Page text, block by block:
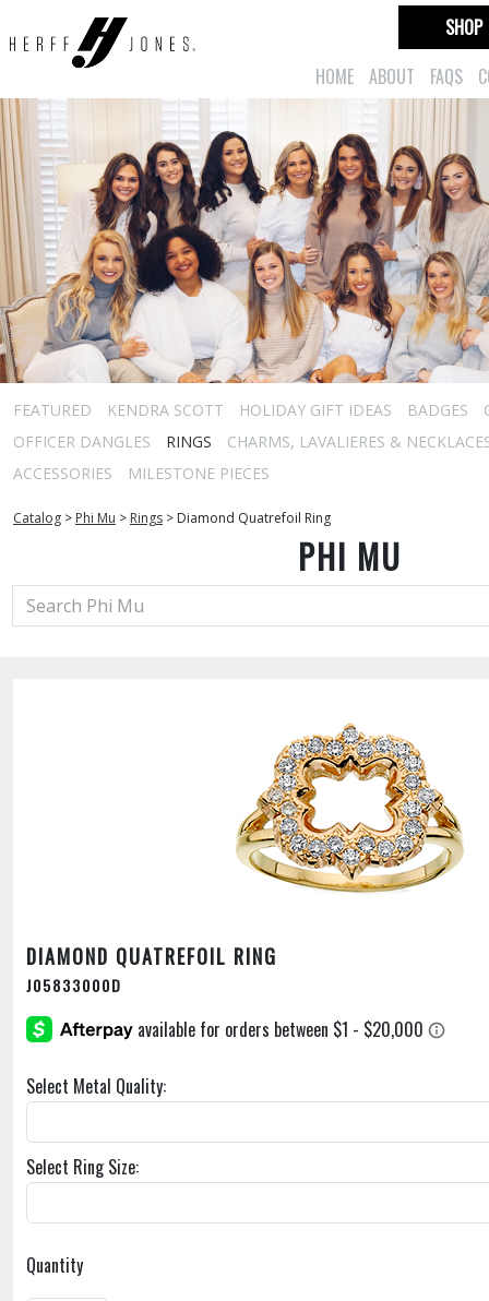
HOME ABOUT FAQS
SHOP
FEATURED KENDRA SCOTT HOLIDAY GIFT IDEAS BADGES
OFFICER DANGLES
RINGS
CHARMS, LAVALIERES &
ACCESSORIES
MILESTONE PIECES
Catalog > Phi Mu > Rings > Diamond Quatrefoil Ring
PHI MU
DIAMOND QUATREFOIL RING
J05833000D
Select Metal Quality:
Select Ring Size:
Quantity